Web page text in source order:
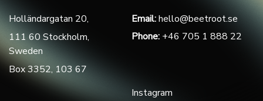
Holländargatan 20,
111 60 Stockholm,
Sweden
Box 3352, 103 67
Email:hello@beetroot.se
Phone: +46 705 1 888 22
Instagram